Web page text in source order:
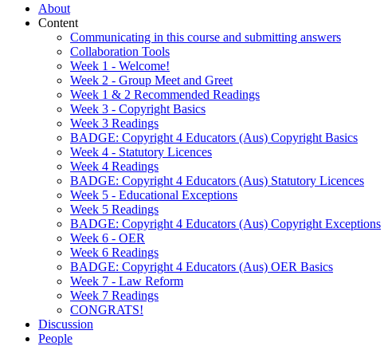
About
Content
Communicating in this course and submitting answers
Collaboration Tools
Week 1 - Welcome!
Week 2 - Group Meet and Greet
Week 1 & 2 Recommended Readings
Week 3 - Copyright Basics
Week 3 Readings
BADGE: Copyright 4 Educators (Aus) Copyright Basics
Week 4 - Statutory Licences
Week 4 Readings
BADGE: Copyright 4 Educators (Aus) Statutory Licences
Week 5 - Educational Exceptions
Week 5 Readings
BADGE: Copyright 4 Educators (Aus) Copyright Exceptions
Week 6 - OER
Week 6 Readings
BADGE: Copyright 4 Educators (Aus) OER Basics
Week 7 - Law Reform
Week 7 Readings
CONGRATS!
Discussion
People